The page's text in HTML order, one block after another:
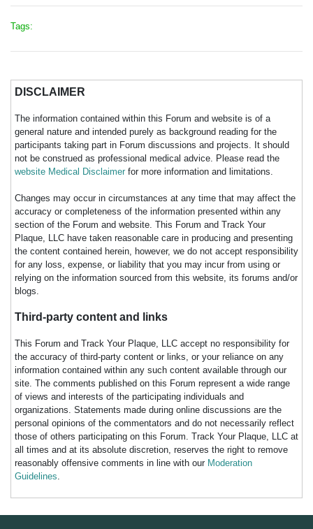
Tags:
DISCLAIMER
The information contained within this Forum and website is of a
general nature and intended purely as background reading for the
participants taking part in Forum discussions and projects. It should
not be construed as professional medical advice. Please read the
website Medical Disclaimer for more information and limitations.
Changes may occur in circumstances at any time that may affect the
accuracy or completeness of the information presented within any
section of the Forum and website. This Forum and Track Your
Plaque, LLC have taken reasonable care in producing and presenting
the content contained herein, however, we do not accept responsibility
for any loss, expense, or liability that you may incur from using or
relying on the information sourced from this website, its forums and/or
blogs.
Third-party content and links
This Forum and Track Your Plaque, LLC accept no responsibility for
the accuracy of third-party content or links, or your reliance on any
information contained within any such content available through our
site. The comments published on this Forum represent a wide range
of views and interests of the participating individuals and
organizations. Statements made during online discussions are the
personal opinions of the commentators and do not necessarily reflect
those of others participating on this Forum. Track Your Plaque, LLC at
all times and at its absolute discretion, reserves the right to remove
reasonably offensive comments in line with our Moderation
Guidelines.